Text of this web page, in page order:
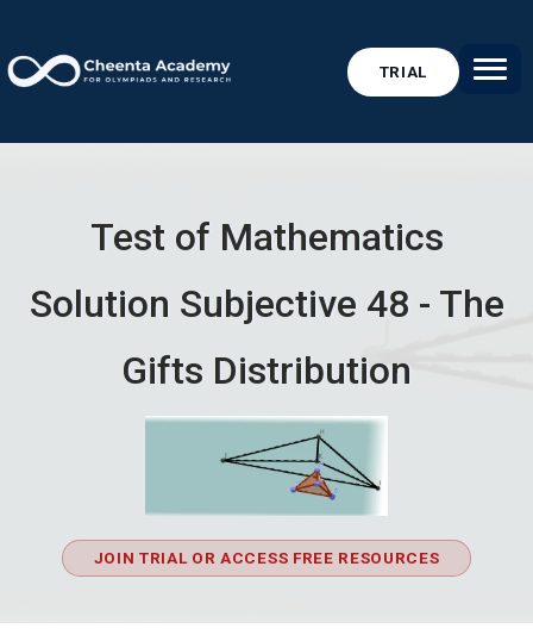
TRIAL
Test of Mathematics
Solution Subjective 48 - The
Gifts Distribution
JOIN TRIAL OR ACCESS FREE RESOURCES